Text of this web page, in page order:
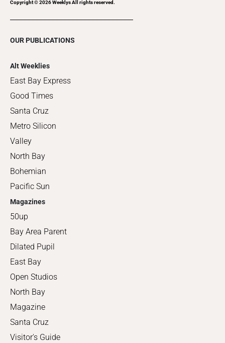
Copyright ©2026Weeklys All rights reserved.
OUR PUBLICATIONS
Alt Weeklies
East Bay Express
Good Times
Santa Cruz
Metro Silicon
Valley
North Bay
Bohemian
Pacific Sun
Magazines
50up
Bay Area Parent
Dilated Pupil
East Bay
Open Studios
North Bay
Magazine
Santa Cruz
Visitor's Guide